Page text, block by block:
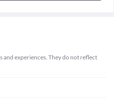
and experiences. They do not reflect